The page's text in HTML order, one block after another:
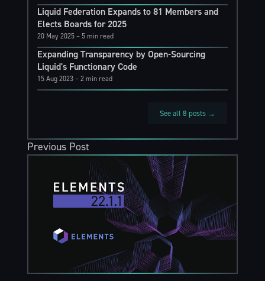
Liquid Federation Expands to 81 Members and
Elects Boards for 2025
20 May 2025– 5 min read
Expanding Transparency by Open-Sourcing
Liquid's Functionary Code
15 Aug 2023– 2 min read
See all 8 posts →
Previous Post